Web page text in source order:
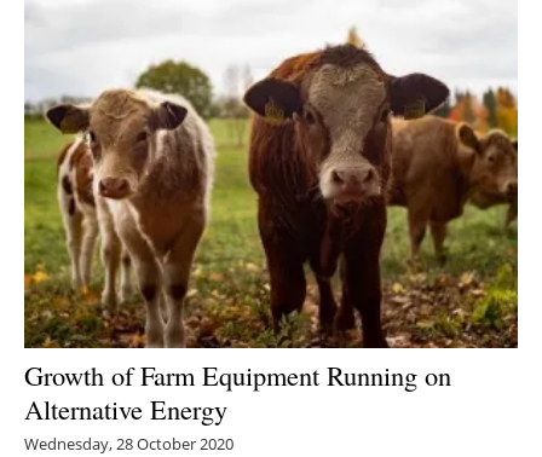
Growth of Farm Equipment Running on
Alternative Energy
Wednesday, 28 October 2020